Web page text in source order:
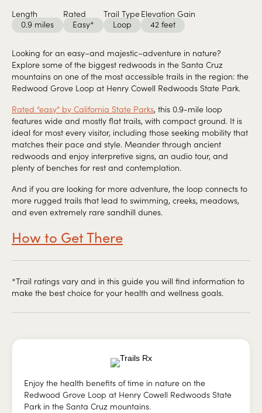
Length
0.9 miles
Rated
Easy*
Trail Type
Loop
Elevation Gain
42 feet
Looking for an easy–and majestic–adventure in nature?
Explore some of the biggest redwoods in the Santa Cruz
mountains on one of the most accessible trails in the region: the
Redwood Grove Loop at Henry Cowell Redwoods State Park.
Rated “easy” by California State Parks, this 0.9-mile loop
features wide and mostly flat trails, with compact ground. It is
ideal for most every visitor, including those seeking mobility that
matches their pace and style. Meander through ancient
redwoods and enjoy interpretive signs, an audio tour, and
plenty of benches for rest and contemplation.
And if you are looking for more adventure, the loop connects to
more rugged trails that lead to swimming, creeks, meadows,
and even extremely rare sandhill dunes.
How to Get There
*Trail ratings vary and in this guide you will find information to
make the best choice for your health and wellness goals.
Enjoy the health benefits of time in nature on the
Redwood Grove Loop at Henry Cowell Redwoods State
Park in the Santa Cruz mountains.